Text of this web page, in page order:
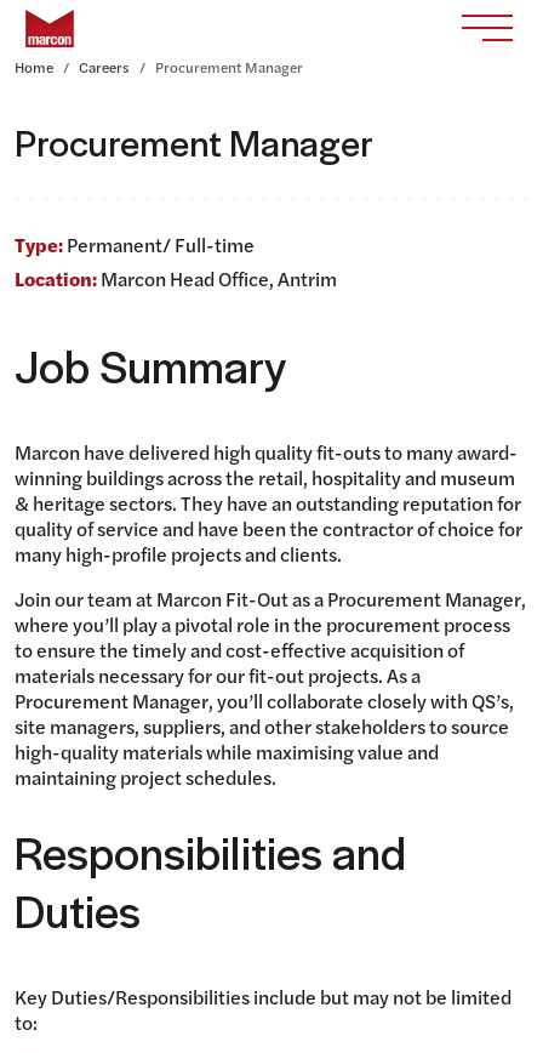
Return to homepage
Home Careers Procurement Manager
Procurement Manager
Type:Permanent/ Full-time
Location:Marcon Head Office, Antrim
Job Summary
Marcon have delivered high quality fit-outs to many award-
winning buildings across the retail, hospitality and museum
& heritage sectors. They have an outstanding reputation for
quality of service and have been the contractor of choice for
many high-profile projects and clients.
Join our team at Marcon Fit-Out as a Procurement Manager,
where you’ll play a pivotal role in the procurement process
to ensure the timely and cost-effective acquisition of
materials necessary for our fit-out projects. As a
Procurement Manager, you’ll collaborate closely with QS’s,
site managers, suppliers, and other stakeholders to source
high-quality materials while maximising value and
maintaining project schedules.
Responsibilities and
Duties
Key Duties/Responsibilities include but may not be limited
to: